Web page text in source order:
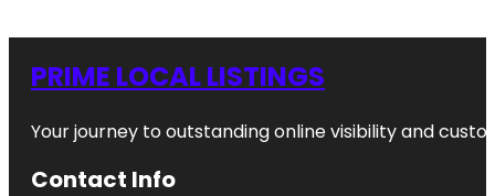
PRIME LOCAL LISTINGS
Your journey to outstanding online visibility and
Contact Info